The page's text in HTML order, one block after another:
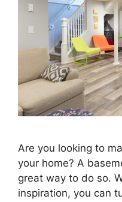
Are you looking to
your home? A
great way to do so.
inspiration, you can